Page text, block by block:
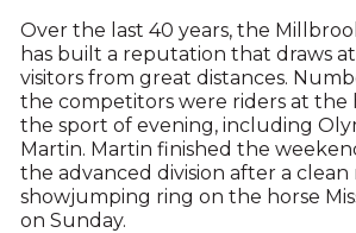
Over the last 40 years, the
has built a reputation that draws
visitors from great distances.
the competitors were riders at the
the sport of evening, including
Martin. Martin finished the
the advanced division after a
showjumping ring on the horse
on Sunday.